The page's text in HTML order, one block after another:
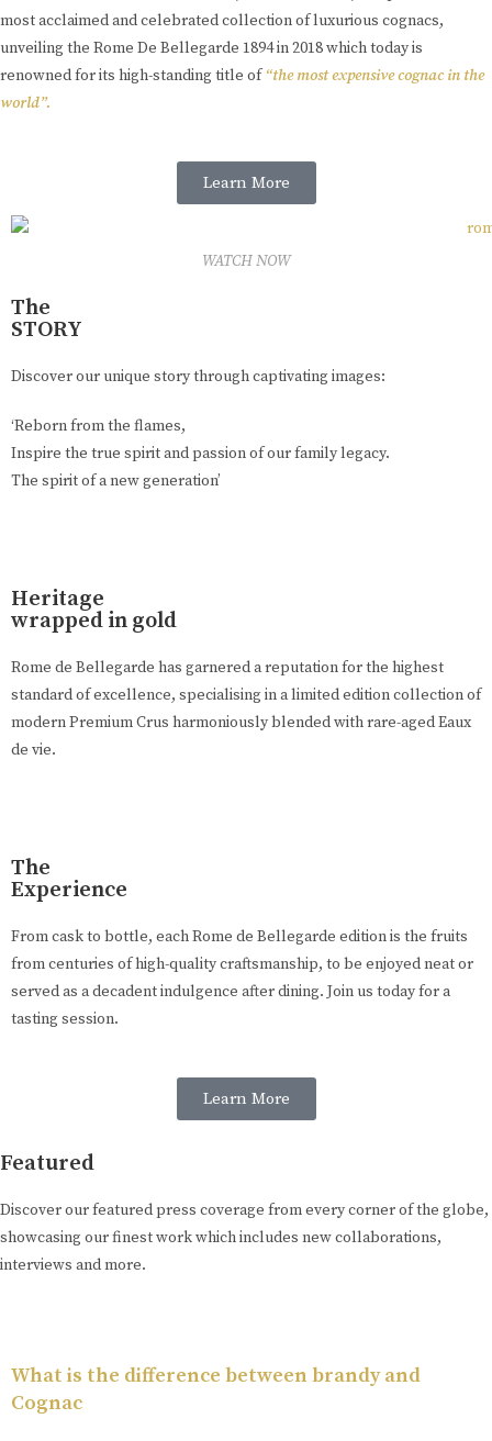
most acclaimed and celebrated collection of luxurious cognacs,
unveiling the Rome De Bellegarde 1894 in 2018 which today is
renowned for its high-standing title of “the most expensive cognac in the
world”.
Learn More
The
STORY
Discover our unique story through captivating images:
‘Reborn from the flames,
Inspire the true spirit and passion of our family legacy.
The spirit of a new generation’
WATCH NOW
Heritage
wrapped in gold
Rome de Bellegarde has garnered a reputation for the highest
standard of excellence, specialising in a limited edition collection of
modern Premium Crus harmoniously blended with rare-aged Eaux
de vie.
The
Experience
From cask to bottle, each Rome de Bellegarde edition is the fruits
from centuries of high-quality craftsmanship, to be enjoyed neat or
served as a decadent indulgence after dining. Join us today for a
tasting session.
Learn More
Featured
Discover our featured press coverage from every corner of the globe,
showcasing our finest work which includes new collaborations,
interviews and more.
What is the difference between brandy and
Cognac